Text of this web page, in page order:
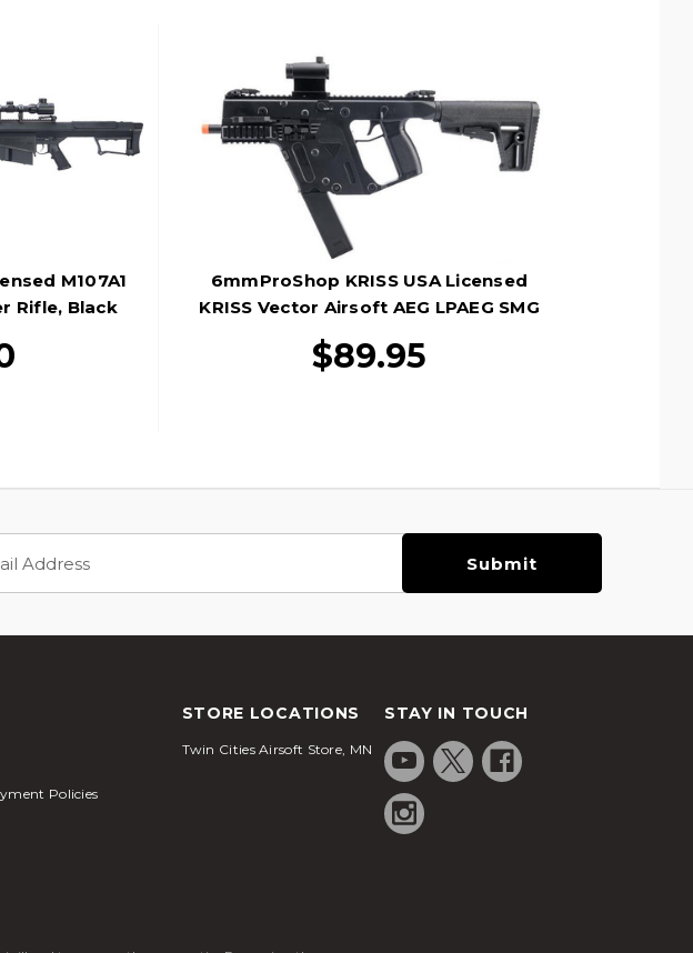
M107A1
Rifle, Black
6mmProShop KRISS USA Licensed
KRISS Vector Airsoft AEG LPAEG SMG
Rifle, Black
$89.95
Policies
STORE LOCATIONS
Twin Cities Airsoft Store, MN
STAY IN TOUCH